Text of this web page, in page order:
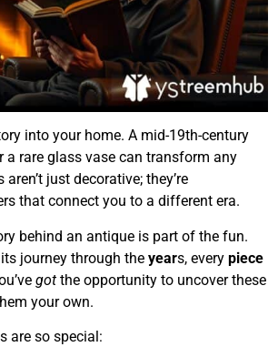
into your home. A mid-19th-century
a rare glass vase can transform any
just decorative; they’re
that connect you to a different era.
behind an antique is part of the fun.
journey through theyears, everypiece
got the opportunity to uncover these
your own.
are so special: